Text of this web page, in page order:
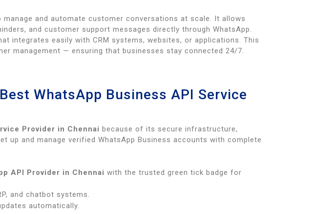
and automate customer conversations at scale. It allows
and customer support messages directly through WhatsApp.
integrates easily with CRM systems, websites, or applications. This
management — ensuring that businesses stay connected 24/7.
WhatsApp Business API Service
Provider in Chennai because of its secure infrastructure,
up and manage verified WhatsApp Business accounts with complete
API Provider in Chennai with the trusted green tick badge for
and chatbot systems.
automatically.